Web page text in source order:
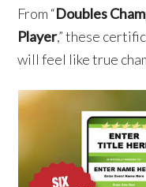
From “Doubles
Player,” these
will feel like true